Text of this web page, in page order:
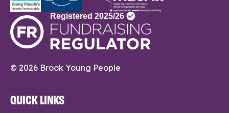
© 2026 Brook Young People
QUICK LINKS